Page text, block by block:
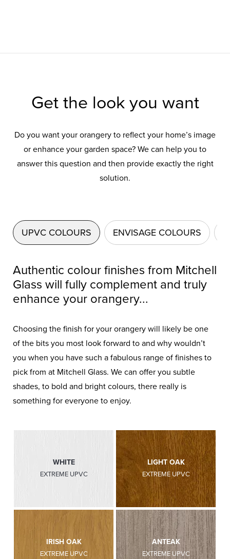
Get the look you want
Do you want your orangery to reflect your home’s image
or enhance your garden space? We can help you to
answer this question and then provide exactly the right
solution.
UPVC COLOURS ENVISAGE COLOURS
Authentic colour finishes from Mitchell
Glass will fully complement and truly
enhance your orangery...
Choosing the finish for your orangery will likely be one
of the bits you most look forward to and why wouldn’t
you when you have such a fabulous range of finishes to
pick from at Mitchell Glass. We can offer you subtle
shades, to bold and bright colours, there really is
something for everyone to enjoy.
WHITE
EXTREME UPVC
LIGHT OAK
EXTREME UPVC
IRISH OAK
EXTREME UPVC
ANTEAK
EXTREME UPVC